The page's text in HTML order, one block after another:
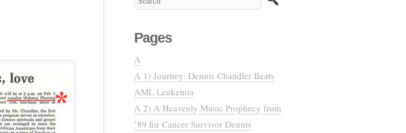
Pages
A
A 1) Journey: Dennis Chandler Beats
AML Leukemia
A 2) A Heavenly Music Prophecy from
’89 for Cancer Survivor Dennis